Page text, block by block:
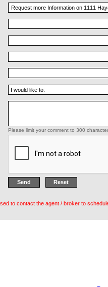
Please limit your comment to 300
to contact the agent / broker to